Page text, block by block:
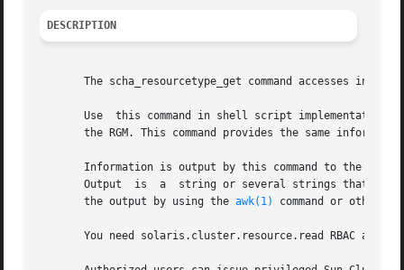
DESCRIPTION
The scha_resourcetype_get command accesses
Use  this command in shell script
the RGM. This command provides the same
Output  is  a  string or several strings that
       the output by using the
awk(1) command or other
You need solaris.cluster.resource.read RBAC